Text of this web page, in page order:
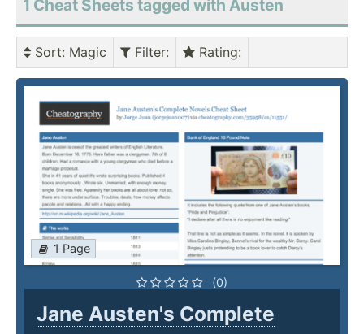
1 Cheat Sheets tagged with Austen
Sort: Magic Filter: Rating:
1 Page
(0)
Jane Austen's Complete